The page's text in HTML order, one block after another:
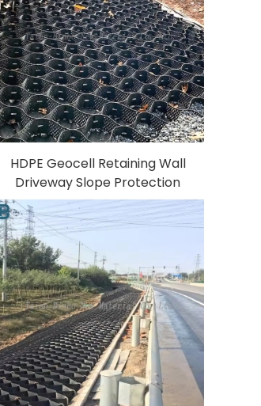
HDPE Geocell Retaining Wall
Driveway Slope Protection
Textured Gravel Stabilizer for
Outdoor Use 3D Model Design
Capability PP